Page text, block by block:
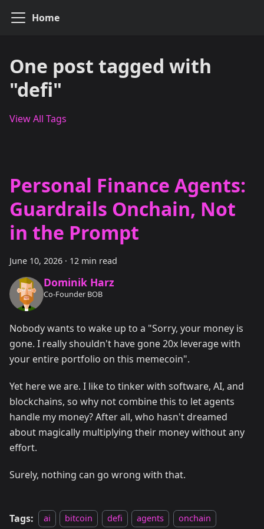
Home
One post tagged with
"defi"
View All Tags
Personal Finance Agents:
Guardrails Onchain, Not
in the Prompt
June 10, 2026 · 12 min read
Dominik Harz
Co-Founder BOB
Nobody wants to wake up to a "Sorry, your money is
gone. I really shouldn't have gone 20x leverage with
your entire portfolio on this memecoin".
Yet here we are. I like to tinker with software, AI, and
blockchains, so why not combine this to let agents
handle my money? After all, who hasn't dreamed
about magically multiplying their money without any
effort.
Surely, nothing can go wrong with that.
Tags: ai bitcoin defi agents onchain